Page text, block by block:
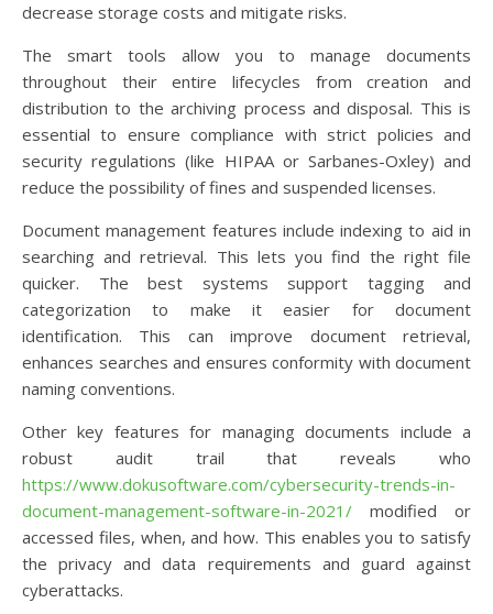
decrease storage costs and mitigate risks.
The smart tools allow you to manage documents
throughout their entire lifecycles from creation and
distribution to the archiving process and disposal. This is
essential to ensure compliance with strict policies and
security regulations (like HIPAA or Sarbanes-Oxley) and
reduce the possibility of fines and suspended licenses.
Document management features include indexing to aid in
searching and retrieval. This lets you find the right file
quicker. The best systems support tagging and
categorization to make it easier for document
identification. This can improve document retrieval,
enhances searches and ensures conformity with document
naming conventions.
Other key features for managing documents include a
robust audit trail that reveals who
https://www.dokusoftware.com/cybersecurity-trends-in-
document-management-software-in-2021/ modified or
accessed files, when, and how. This enables you to satisfy
the privacy and data requirements and guard against
cyberattacks.